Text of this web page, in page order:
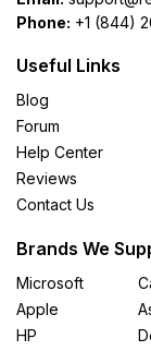
Phone: +1 (844)
Useful Links
Blog
Forum
Help Center
Reviews
Contact Us
Brands We
Microsoft
Apple
HP